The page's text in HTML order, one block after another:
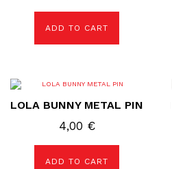
ADD TO CART
LOLA BUNNY METAL PIN
4,00 €
ADD TO CART